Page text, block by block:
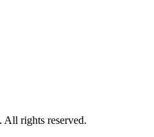
All rights reserved.